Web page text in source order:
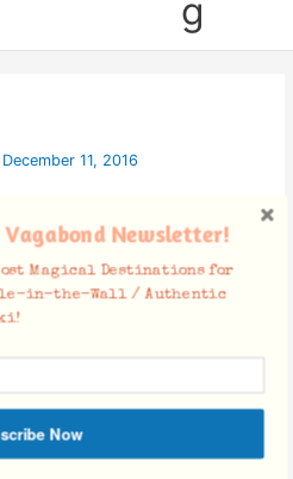
g
December 11, 2016
Vagabond Newsletter!
Magical Destinations for
in-the-Wall / Authentic
Now